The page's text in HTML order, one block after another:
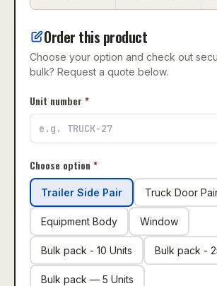
Order this product
Choose your option and check out
bulk? Request a quote below.
Unit number *
Choose option *
Trailer Side Pair Truck Door
Equipment Body Window
Bulk pack - 10 Units Bulk pack -
Bulk pack — 5 Units